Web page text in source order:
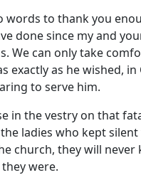
words to thank you
done since my and
We can only take
exactly as he wished, in
to serve him.
in the vestry on that
ladies who kept silent
church, they will never
were.